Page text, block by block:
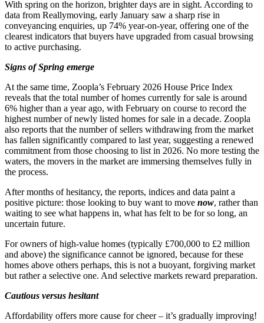
With spring on the horizon, brighter days are in sight. According to
data from Reallymoving, early January saw a sharp rise in
conveyancing enquiries, up 74% year-on-year, offering one of the
clearest indicators that buyers have upgraded from casual browsing
to active purchasing.
Signs of Spring emerge
At the same time, Zoopla’s February 2026 House Price Index
reveals that the total number of homes currently for sale is around
6% higher than a year ago, with February on course to record the
highest number of newly listed homes for sale in a decade. Zoopla
also reports that the number of sellers withdrawing from the market
has fallen significantly compared to last year, suggesting a renewed
commitment from those choosing to list in 2026. No more testing the
waters, the movers in the market are immersing themselves fully in
the process.
After months of hesitancy, the reports, indices and data paint a
positive picture: those looking to buy want to move now, rather than
waiting to see what happens in, what has felt to be for so long, an
uncertain future.
For owners of high-value homes (typically £700,000 to £2 million
and above) the significance cannot be ignored, because for these
homes above others perhaps, this is not a buoyant, forgiving market
but rather a selective one. And selective markets reward preparation.
Cautious versus hesitant
Affordability offers more cause for cheer – it’s gradually improving!